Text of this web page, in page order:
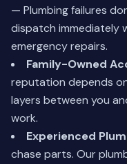
— Plumbing failures
dispatch immediately
emergency repairs.
Family-Owned
reputation depends
layers between you
work.
Experienced
chase parts. Our